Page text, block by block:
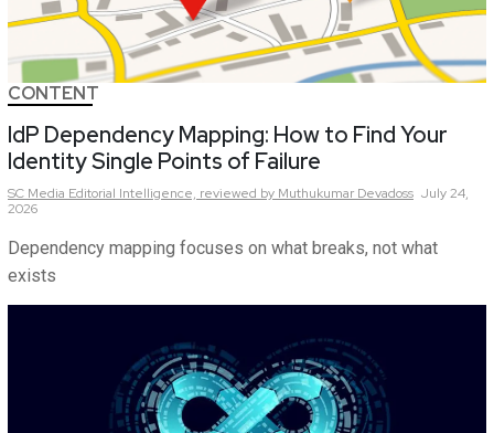
CONTENT
IdP Dependency Mapping: How to Find Your
Identity Single Points of Failure
SC Media Editorial Intelligence, reviewed by Muthukumar Devadoss July 24,
2026
Dependency mapping focuses on what breaks, not what
exists